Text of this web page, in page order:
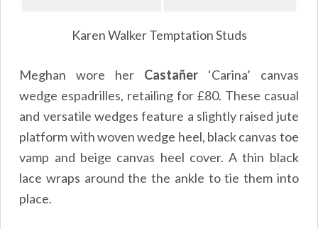
Karen Walker Temptation Studs
Meghan wore her Castañer‘Carina’ canvas
wedge espadrilles, retailing for £80. These casual
and versatile wedges feature a slightly raised jute
platform with woven wedge heel, black canvas toe
vamp and beige canvas heel cover. A thin black
lace wraps around the the ankle to tie them into
place.